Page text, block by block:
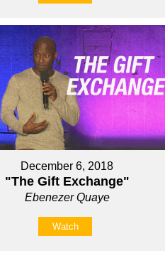
December 6, 2018
"The Gift Exchange"
Ebenezer Quaye
Watch